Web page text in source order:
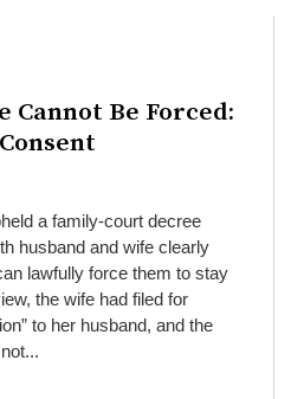
Cannot Be Forced:
a family‑court decree
husband and wife clearly
lawfully force them to stay
the wife had filed for
to her husband, and the